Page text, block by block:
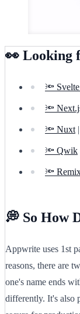
👀 Looking
🔦
🔦
🔦 Nuxt |
🔦 Qwik
🔦
💭 So How
Appwrite uses 1st
reasons, there are
one's name ends
differently. It's also